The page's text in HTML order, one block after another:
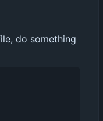
do something